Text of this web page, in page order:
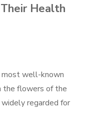
Health
most well-known
the flowers of the
regarded for